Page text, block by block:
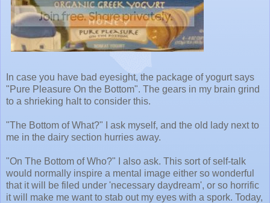
In case you have bad eyesight, the package of yogurt says
"Pure Pleasure On the Bottom". The gears in my brain grind
to a shrieking halt to consider this.
"The Bottom of What?" I ask myself, and the old lady next to
me in the dairy section hurries away.
"On The Bottom of Who?" I also ask. This sort of self-talk
would normally inspire a mental image either so wonderful
that it will be filed under 'necessary daydream', or so horrific
it will make me want to stab out my eyes with a spork. Today,